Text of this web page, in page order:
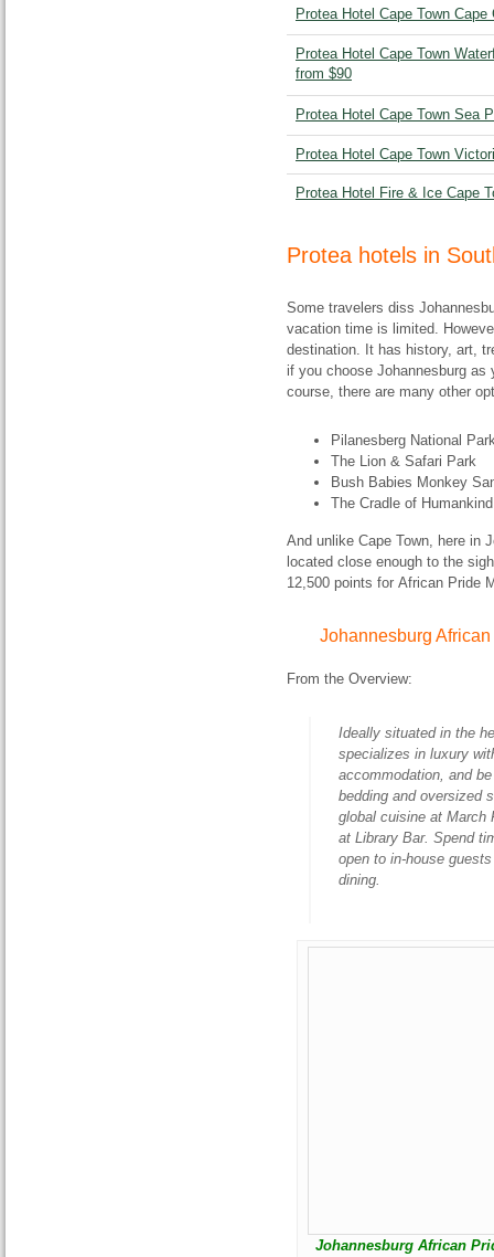
Protea Hotel Cape Town
Protea Hotel Cape Town
from $90
Protea Hotel Cape Town Sea
Protea Hotel Cape Town
Protea Hotel Fire & Ice Cape
Protea hotels in
Some travelers diss
vacation time is limited.
destination. It has history, art,
if you choose Johannesburg
course, there are many other
Pilanesberg National
The Lion & Safari Park
Bush Babies Monkey
The Cradle of
And unlike Cape Town, here in
located close enough to the
12,500 points for African Pride
Johannesburg
From the Overview:
Ideally situated in the
specializes in luxury
accommodation, and
bedding and oversized
global cuisine at March
at Library Bar. Spend
open to in-house
dining.
Johannesburg African